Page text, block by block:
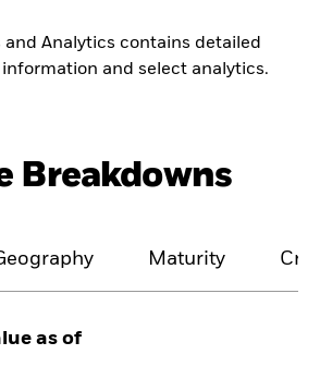
and Analytics contains detailed
and select analytics.
Breakdowns
Maturity
as of